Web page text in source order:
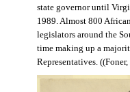
state governor until
1989. Almost 800
legislators around the
time making up a
Representatives. ((Foner,